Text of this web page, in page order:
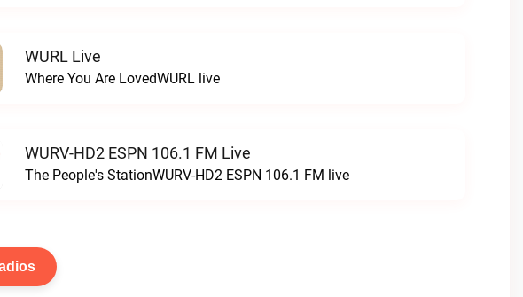
WURL Live
Where You Are LovedWURL live
WURV-HD2 ESPN 106.1 FM Live
The People's StationWURV-HD2 ESPN 106.1 FM live